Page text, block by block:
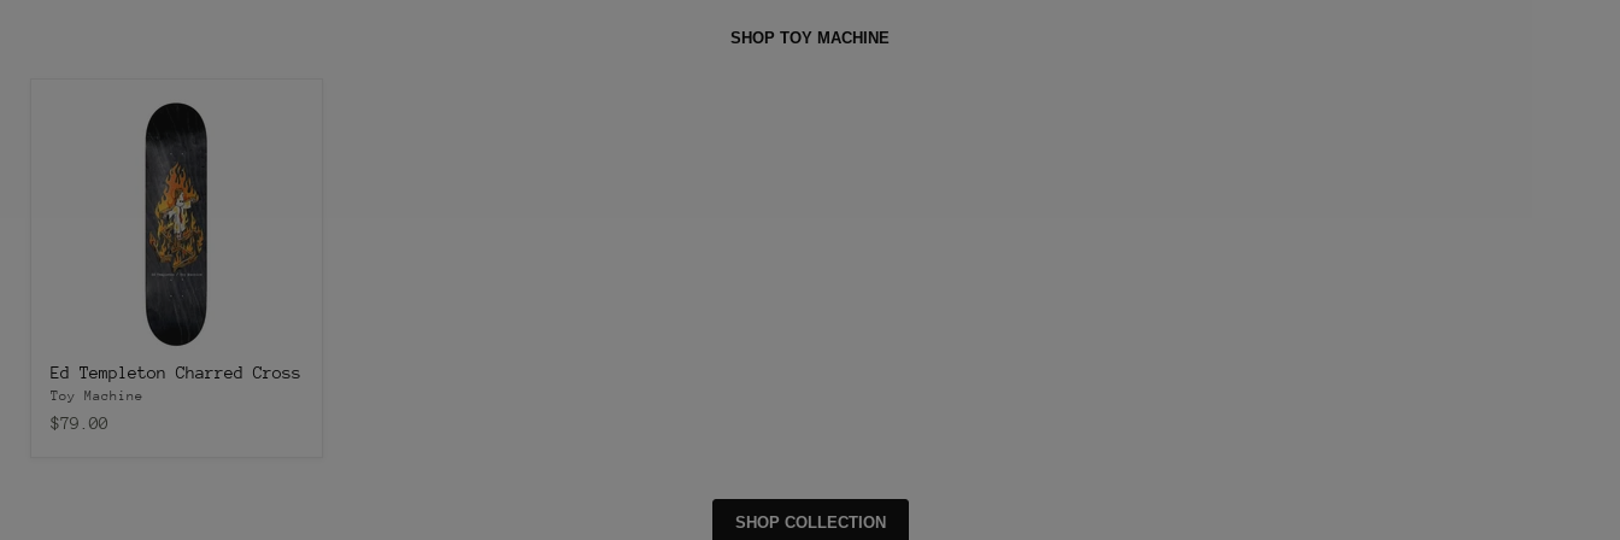
SHOP TOY MACHINE
Ed Templeton Charred Cross
Toy Machine
$79.00
SHOP COLLECTION